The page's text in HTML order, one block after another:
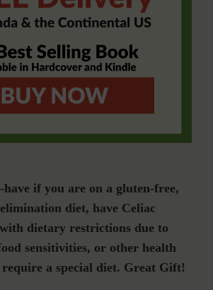
if you are on a gluten-free,
diet, have Celiac
dietary restrictions due to
sensitivities, or other health
require a special diet. Great Gift!